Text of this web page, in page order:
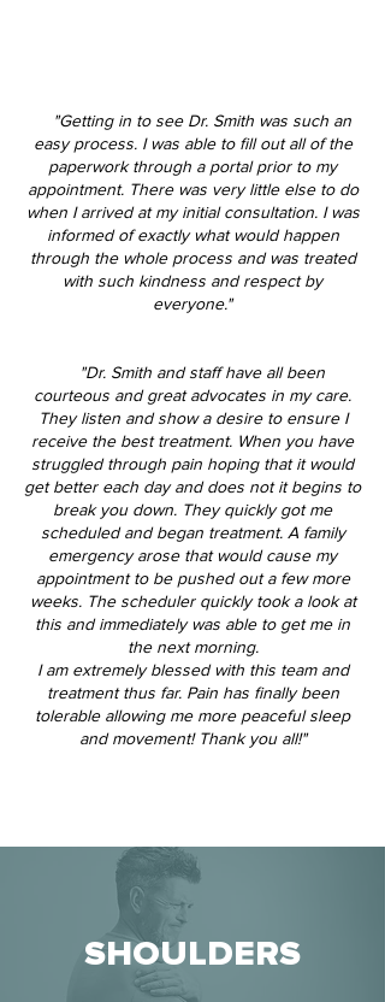
"Getting in to see Dr. Smith was such an
easy process. I was able to fill out all of the
paperwork through a portal prior to my
appointment. There was very little else to do
when I arrived at my initial consultation. I was
informed of exactly what would happen
through the whole process and was treated
with such kindness and respect by
everyone."
"Dr. Smith and staff have all been
courteous and great advocates in my care.
They listen and show a desire to ensure I
receive the best treatment. When you have
struggled through pain hoping that it would
get better each day and does not it begins to
break you down. They quickly got me
scheduled and began treatment. A family
emergency arose that would cause my
appointment to be pushed out a few more
weeks. The scheduler quickly took a look at
this and immediately was able to get me in
the next morning.
I am extremely blessed with this team and
treatment thus far. Pain has finally been
tolerable allowing me more peaceful sleep
and movement! Thank you all!"
SHOULDERS